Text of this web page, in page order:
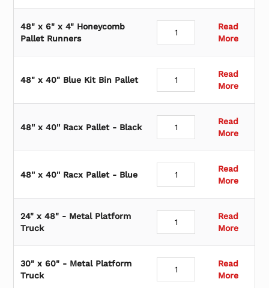
48" x 6" x 4" Honeycomb
Pallet Runners
Read
More
48" x 40" Blue Kit Bin Pallet
Read
More
48'' x 40'' Racx Pallet - Black
Read
More
48'' x 40'' Racx Pallet - Blue
Read
More
24" x 48" - Metal Platform
Truck
Read
More
30" x 60" - Metal Platform
Truck
Read
More